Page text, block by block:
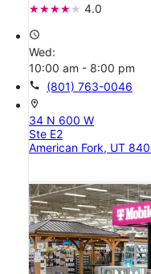
4.0
access_time
Wed:
10:00 am - 8:00 pm
call (801) 763-0046
location_on
34 N 600 W
Ste E2
American Fork, UT